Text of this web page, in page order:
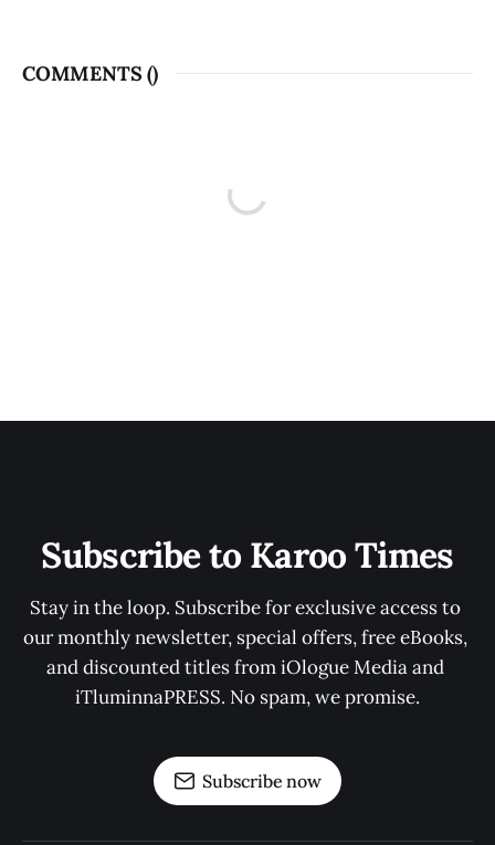
COMMENTS ()
Subscribe to Karoo Times
Stay in the loop. Subscribe for exclusive access to
our monthly newsletter, special offers, free eBooks,
and discounted titles from iOlogue Media and
iTluminnaPRESS. No spam, we promise.
Subscribe now